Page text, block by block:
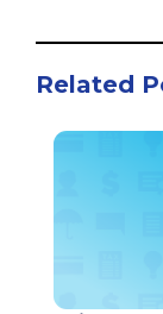
Related